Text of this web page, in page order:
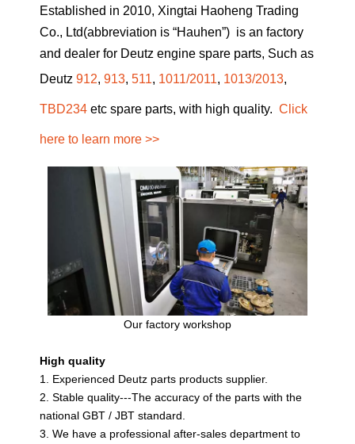
Established in 2010, Xingtai Haoheng Trading
Co., Ltd(abbreviation is “Hauhen”) is an factory
and dealer for Deutz engine spare parts, Such as
Deutz 912, 913, 511, 1011/2011, 1013/2013,
TBD234 etc spare parts, with high quality. Click
here to learn more >>
Our factory workshop
High quality
1. Experienced Deutz parts products supplier.
2. Stable quality---The accuracy of the parts with the
national GBT / JBT standard.
3. We have a professional after-sales department to